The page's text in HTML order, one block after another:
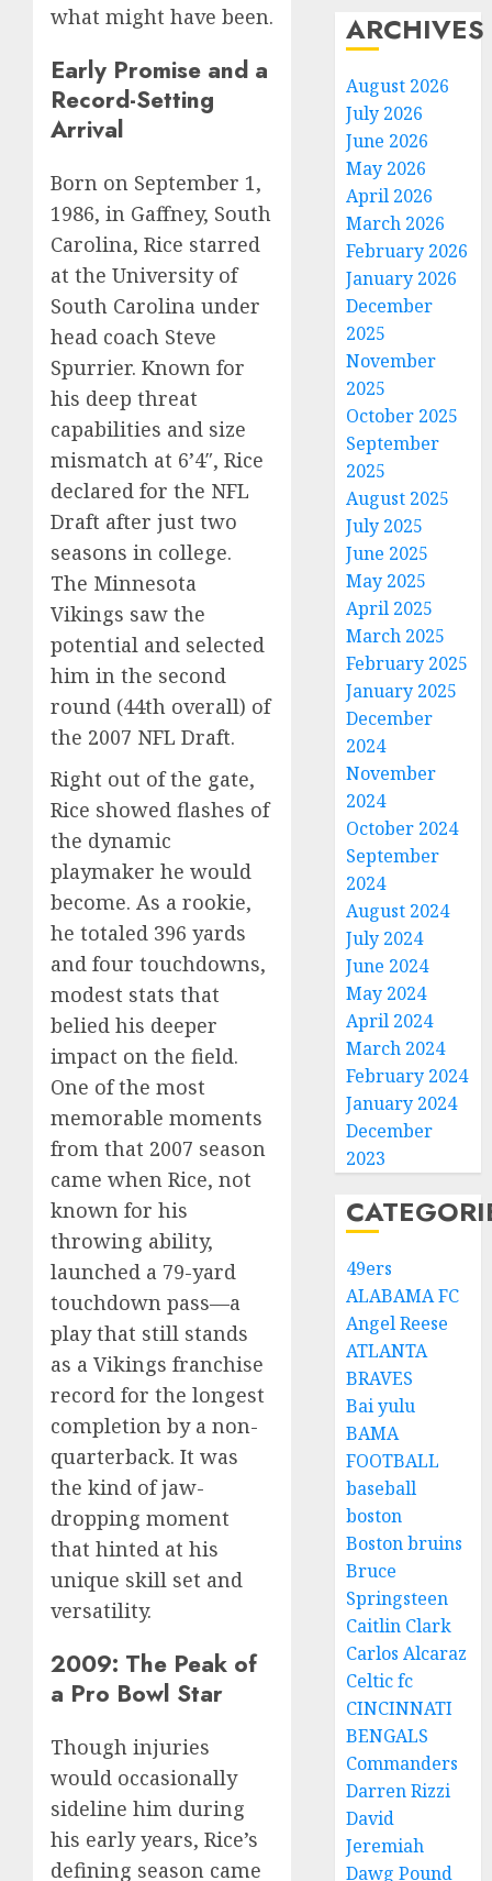
what might have been.
Early Promise and a
Record-Setting
Arrival
Born on September 1,
1986, in Gaffney, South
Carolina, Rice starred
at the University of
South Carolina under
head coach Steve
Spurrier. Known for
his deep threat
capabilities and size
mismatch at 6’4″, Rice
declared for the NFL
Draft after just two
seasons in college.
The Minnesota
Vikings saw the
potential and selected
him in the second
round (44th overall) of
the 2007 NFL Draft.
Right out of the gate,
Rice showed flashes of
the dynamic
playmaker he would
become. As a rookie,
he totaled 396 yards
and four touchdowns,
modest stats that
belied his deeper
impact on the field.
One of the most
memorable moments
from that 2007 season
came when Rice, not
known for his
throwing ability,
launched a 79-yard
touchdown pass—a
play that still stands
as a Vikings franchise
record for the longest
completion by a non-
quarterback. It was
the kind of jaw-
dropping moment
that hinted at his
unique skill set and
versatility.
2009: The Peak of
a Pro Bowl Star
Though injuries
would occasionally
sideline him during
his early years, Rice’s
defining season came
ARCHIVES
August 2026
July 2026
June 2026
May 2026
April 2026
March 2026
February 2026
January 2026
December
2025
November
2025
October 2025
September
2025
August 2025
July 2025
June 2025
May 2025
April 2025
March 2025
February 2025
January 2025
December
2024
November
2024
October 2024
September
2024
August 2024
July 2024
June 2024
May 2024
April 2024
March 2024
February 2024
January 2024
December
2023
49ers
ALABAMA FC
Angel Reese
ATLANTA
BRAVES
Bai yulu
BAMA
FOOTBALL
baseball
boston
Boston bruins
Bruce
Springsteen
Caitlin Clark
Carlos Alcaraz
Celtic fc
CINCINNATI
BENGALS
Commanders
Darren Rizzi
David
Jeremiah
Dawg Pound